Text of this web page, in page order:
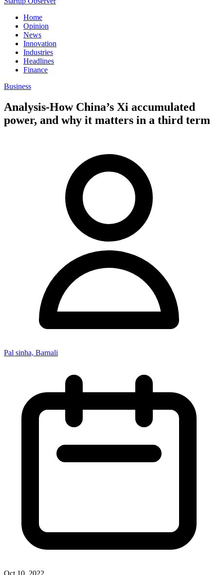
Home
Opinion
News
Innovation
Industries
Headlines
Finance
Business
Analysis-How China’s Xi accumulated
power, and why it matters in a third term
Pal sinha, Barnali
Oct 10, 2022